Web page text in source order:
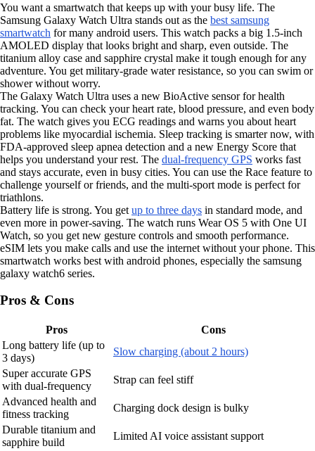
You want a smartwatch that keeps up with your busy life. The
Samsung Galaxy Watch Ultra stands out as the best samsung
smartwatch for many android users. This watch packs a big 1.5-inch
AMOLED display that looks bright and sharp, even outside. The
titanium alloy case and sapphire crystal make it tough enough for any
adventure. You get military-grade water resistance, so you can swim or
shower without worry.
The Galaxy Watch Ultra uses a new BioActive sensor for health
tracking. You can check your heart rate, blood pressure, and even body
fat. The watch gives you ECG readings and warns you about heart
problems like myocardial ischemia. Sleep tracking is smarter now, with
FDA-approved sleep apnea detection and a new Energy Score that
helps you understand your rest. The dual-frequency GPS works fast
and stays accurate, even in busy cities. You can use the Race feature to
challenge yourself or friends, and the multi-sport mode is perfect for
triathlons.
Battery life is strong. You get up to three days in standard mode, and
even more in power-saving. The watch runs Wear OS 5 with One UI
Watch, so you get new gesture controls and smooth performance.
eSIM lets you make calls and use the internet without your phone. This
smartwatch works best with android phones, especially the samsung
galaxy watch6 series.
Pros & Cons
Pros
Cons
Long battery life (up to
3 days)
Slow charging (about 2 hours)
Super accurate GPS
with dual-frequency
Strap can feel stiff
Advanced health and
fitness tracking
Charging dock design is bulky
Durable titanium and
sapphire build
Limited AI voice assistant support